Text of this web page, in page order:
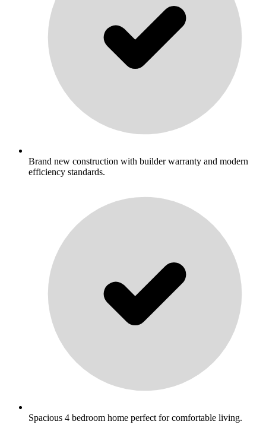
Brand new construction with builder warranty and modern
efficiency standards.
Spacious 4 bedroom home perfect for comfortable living.